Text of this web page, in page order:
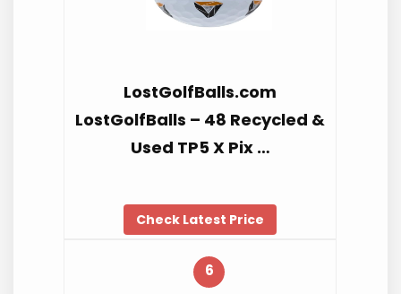
LostGolfBalls.com
LostGolfBalls – 48 Recycled &
Used TP5 X Pix …
Check Latest Price
6